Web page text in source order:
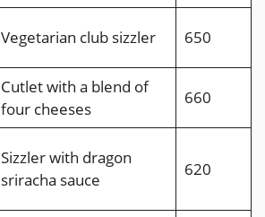
Vegetarian club sizzler 650
Cutlet with a blend of
four cheeses
660
Sizzler with dragon
sriracha sauce
620